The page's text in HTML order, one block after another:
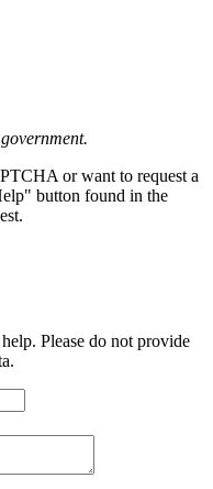
or want to request a
button found in the
Please do not provide